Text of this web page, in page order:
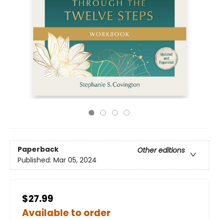
Paperback
Other editions
Published: Mar 05, 2024
$27.99
Available to order